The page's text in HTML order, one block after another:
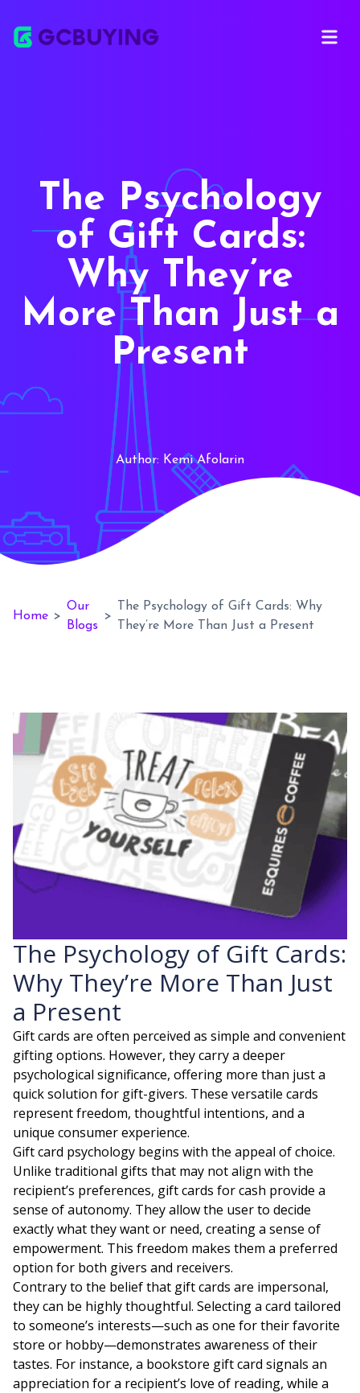
Open
The Psychology
of Gift Cards:
Why They’re
More Than Just a
Present
Author: Kemi Afolarin
Home >
Our
Blogs
>
The Psychology of Gift Cards: Why
They’re More Than Just a Present
The Psychology of Gift Cards:
Why They’re More Than Just
a Present
Gift cards are often perceived as simple and convenient
gifting options. However, they carry a deeper
psychological significance, offering more than just a
quick solution for gift-givers. These versatile cards
represent freedom, thoughtful intentions, and a
unique consumer experience.
Gift card psychology begins with the appeal of choice.
Unlike traditional gifts that may not align with the
recipient’s preferences, gift cards for cash provide a
sense of autonomy. They allow the user to decide
exactly what they want or need, creating a sense of
empowerment. This freedom makes them a preferred
option for both givers and receivers.
Contrary to the belief that gift cards are impersonal,
they can be highly thoughtful. Selecting a card tailored
to someone’s interests—such as one for their favorite
store or hobby—demonstrates awareness of their
tastes. For instance, a bookstore gift card signals an
appreciation for a recipient’s love of reading, while a